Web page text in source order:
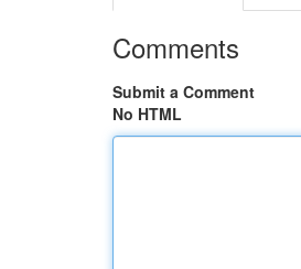
Comments
Submit a Comment
No HTML